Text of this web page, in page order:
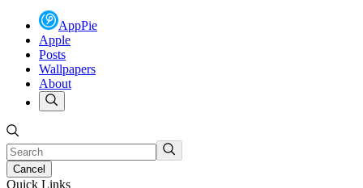
AppPie
Apple
Posts
Wallpapers
About
Cancel
Quick Links